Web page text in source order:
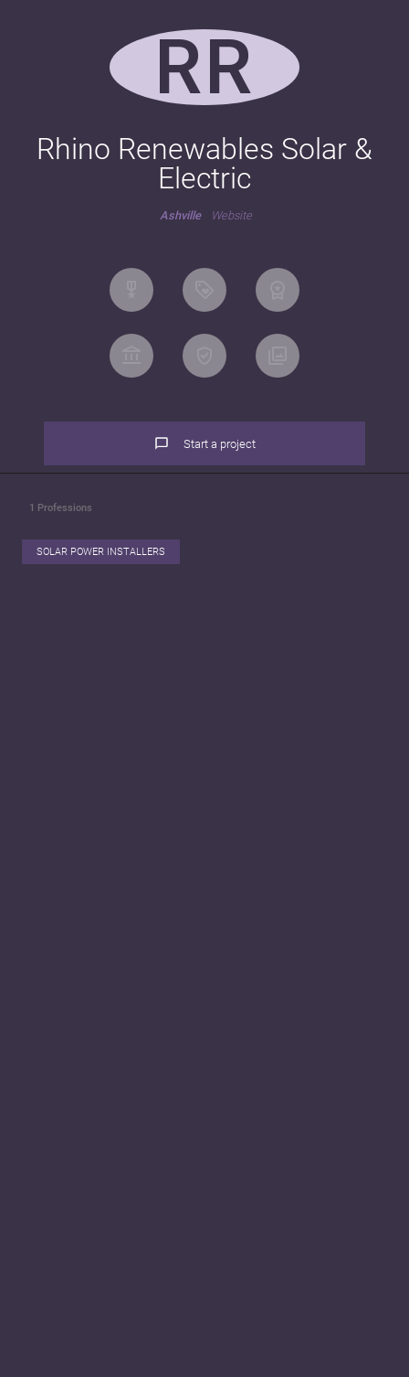
RR
Rhino Renewables Solar &
Electric
Ashville Website
Start a project
1 Professions
SOLAR POWER INSTALLERS